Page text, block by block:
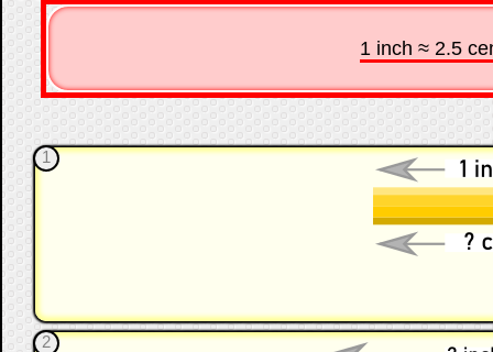
1 inch ≈ 2.5
1
2